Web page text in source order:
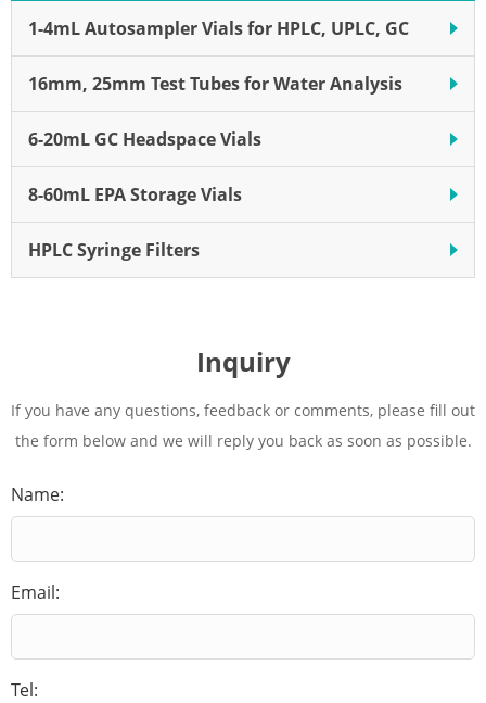
1-4mL Autosampler Vials for HPLC, UPLC, GC
16mm, 25mm Test Tubes for Water Analysis
6-20mL GC Headspace Vials
8-60mL EPA Storage Vials
HPLC Syringe Filters
9.7 mm
Inquiry
If you have any questions, feedback or comments, please fill out
the form below and we will reply you back as soon as possible.
Name:
Email:
Tel: